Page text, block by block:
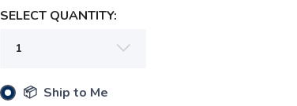
SELECT QUANTITY:
📦 Ship to Me